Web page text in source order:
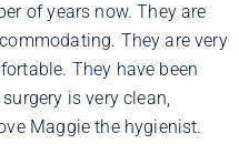
of years now. They are
They are very
They have been
is very clean,
Maggie the hygienist.